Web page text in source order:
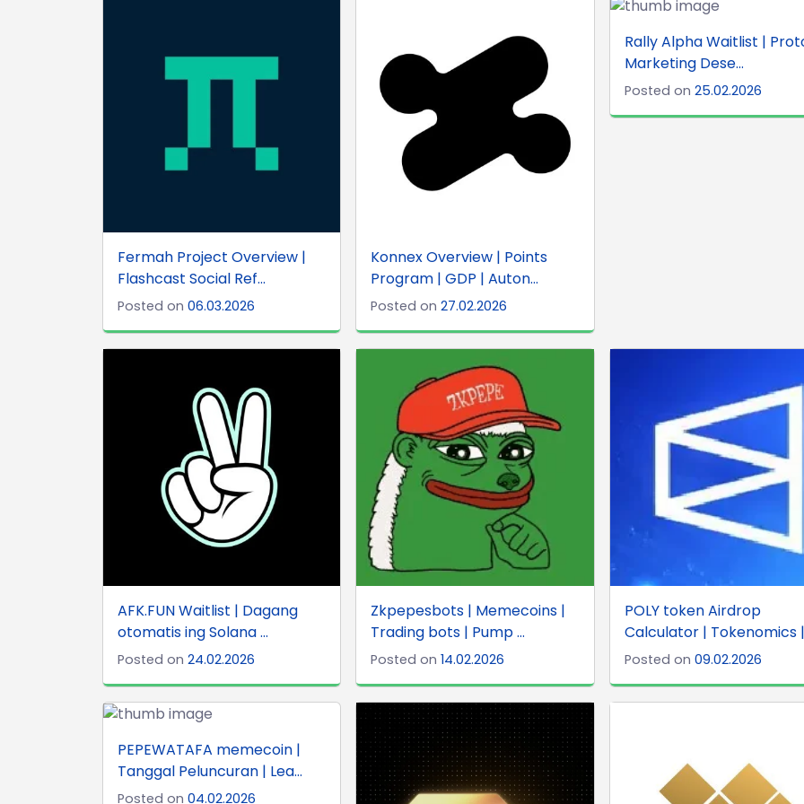
Fermah Project Overview |
Flashcast Social Ref...
Posted on 06.03.2026
Konnex Overview | Points
Program | GDP | Auton...
Posted on27.02.2026
Rally Alpha Waitlist |
Marketing Dese...
Posted on 25.02.2026
AFK.FUN Waitlist | Dagang
otomatis ing Solana ...
Posted on 24.02.2026
Zkpepesbots | Memecoins |
Trading bots | Pump ...
Posted on14.02.2026
POLY token Airdrop
Calculator | Tokenomics |
Posted on 09.02.2026
PEPEWATAFA memecoin |
Tanggal Peluncuran | Lea...
Posted on 04.02.2026